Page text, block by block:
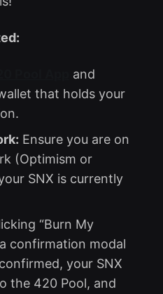
and
that holds your
Ensure you are on
(Optimism or
SNX is currently
“Burn My
confirmation modal
your SNX
the 420 Pool, and